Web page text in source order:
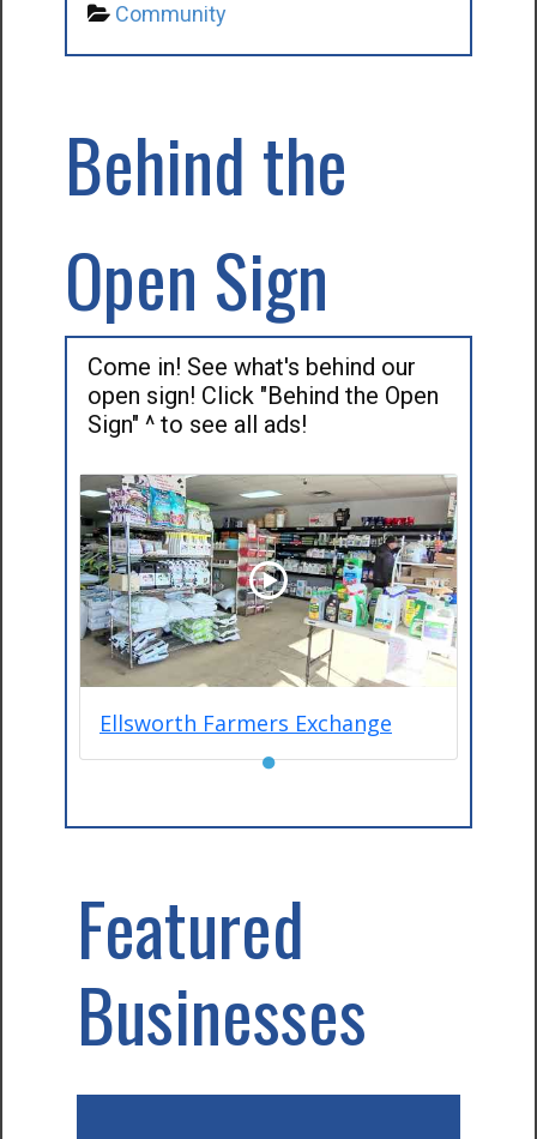
Community
Behind the
Open Sign
Come in! See what's behind our
open sign! Click "Behind the Open
Sign" ^ to see all ads!
Ellsworth Farmers Exchange
●
Featured
Businesses